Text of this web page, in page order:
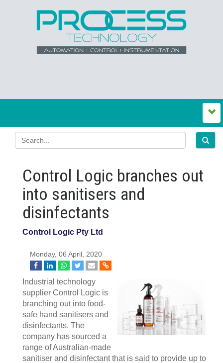
Control Logic branches out
into sanitisers and
disinfectants
Control Logic Pty Ltd
Monday, 06 April, 2020
Industrial technology
supplier Control Logic is
branching out into food-
safe hand sanitisers and
disinfectants. The
company has sourced a
range of Australian-made
sanitiser and disinfectant that is said to provide up to